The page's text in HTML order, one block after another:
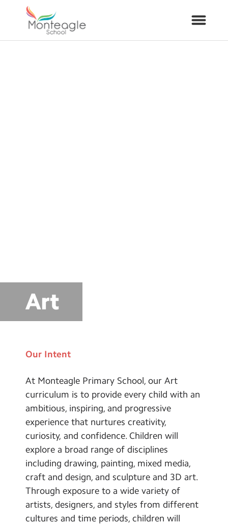
Admissions
Calendar
Art
Our Intent
At Monteagle Primary School, our Art
curriculum is to provide every child with an
ambitious, inspiring, and progressive
experience that nurtures creativity,
curiosity, and confidence. Children will
explore a broad range of disciplines
including drawing, painting, mixed media,
craft and design, and sculpture and 3D art.
Through exposure to a wide variety of
artists, designers, and styles from different
cultures and time periods, children will